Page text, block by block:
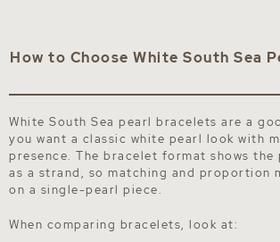
How to Choose White South Sea
White South Sea pearl bracelets are a
you want a classic white pearl look with
presence. The bracelet format shows
as a strand, so matching and proportion
on a single-pearl piece.
When comparing bracelets, look at: